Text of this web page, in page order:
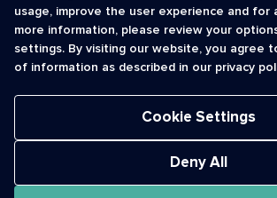
Contact Us
Registry Vetting Process
1 (888) 625 -
Monday -
usage, improve the user experience and for
more information, please review your
settings. By visiting our website, you agree
of information as described in our privacy
Cookie Settings
Deny All